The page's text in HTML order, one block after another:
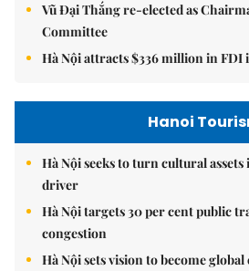
Vũ Đại Thắng re-elected as
Committee
Hà Nội attracts $336 million in
Hanoi
Hà Nội seeks to turn cultural
driver
Hà Nội targets 30 per cent public
congestion
Hà Nội sets vision to become